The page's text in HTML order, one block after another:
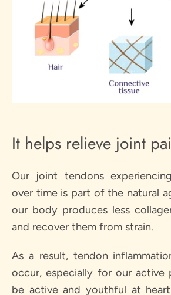
It helps relieve joint
Our joint tendons
over time is part of the natural
our body produces less
and recover them from strain.
As a result, tendon
occur, especially for our active
be active and youthful at